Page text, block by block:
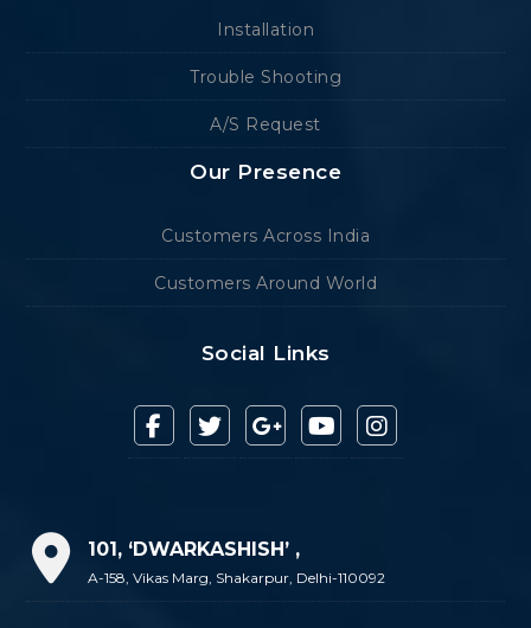
Installation
Trouble Shooting
A/S Request
Our Presence
Customers Across India
Customers Around World
Social Links
101, ‘DWARKASHISH’ ,
A-158, Vikas Marg, Shakarpur, Delhi-110092